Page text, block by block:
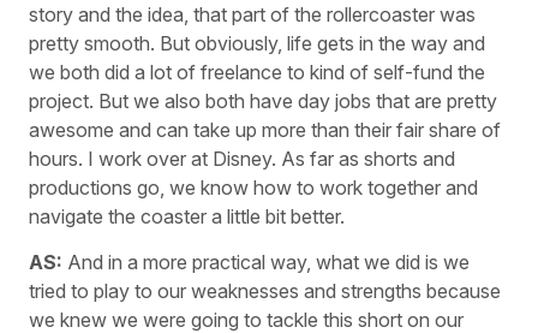
story and the idea, that part of the rollercoaster was
pretty smooth. But obviously, life gets in the way and
we both did a lot of freelance to kind of self-fund the
project. But we also both have day jobs that are pretty
awesome and can take up more than their fair share of
hours. I work over at Disney. As far as shorts and
productions go, we know how to work together and
navigate the coaster a little bit better.
AS: And in a more practical way, what we did is we
tried to play to our weaknesses and strengths because
we knew we were going to tackle this short on our